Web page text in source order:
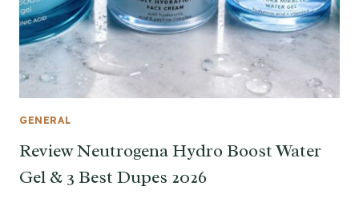
GENERAL
Review Neutrogena Hydro Boost Water
Gel & 3 Best Dupes 2026